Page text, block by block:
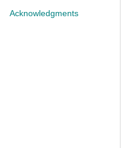
Acknowledgments